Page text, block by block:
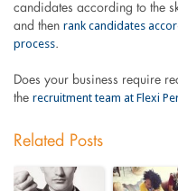
candidates according to the
and then rank candidates
process.
Does your business require
the recruitment team at Flexi
Related Posts